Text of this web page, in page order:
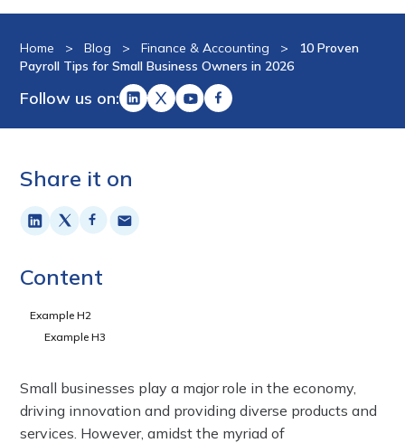
Home > Blog > Finance & Accounting >
10 Proven
Payroll Tips for Small Business Owners in 2026
Follow us on:
Share it on
Content
Example H2
Example H3
Small businesses play a major role in the economy,
driving innovation and providing diverse products and
services. However, amidst the myriad of